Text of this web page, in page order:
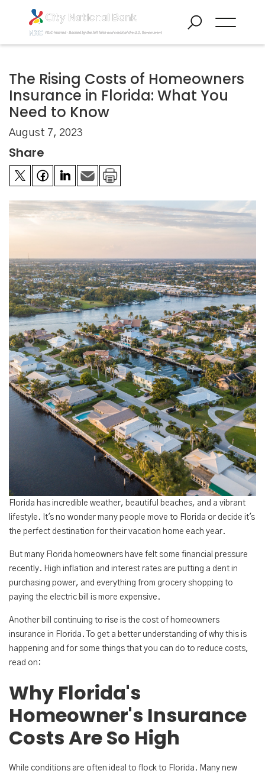
The Rising Costs of Homeowners
Insurance in Florida: What You
Need to Know
August 7, 2023
Share
 
Florida has incredible weather, beautiful beaches, and a vibrant
lifestyle. It's no wonder many people move to Florida or decide it's
the perfect destination for their vacation home each year.
But many Florida homeowners have felt some financial pressure
recently. High inflation and interest rates are putting a dent in
purchasing power, and everything from grocery shopping to
paying the electric bill is more expensive.
Another bill continuing to rise is the cost of homeowners
insurance in Florida. To get a better understanding of why this is
happening and for some things that you can do to reduce costs,
read on:
Why Florida's
Homeowner's Insurance
Costs Are So High
While conditions are often ideal to flock to Florida. Many new